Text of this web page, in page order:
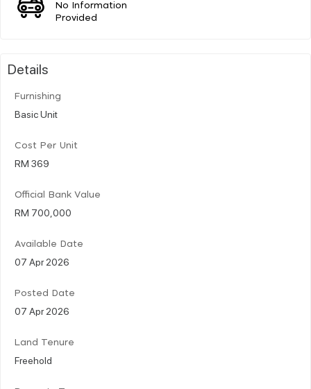
No Information
Provided
Details
Furnishing
Basic Unit
Cost Per Unit
RM 369
Official Bank Value
RM 700,000
Available Date
07 Apr 2026
Posted Date
07 Apr 2026
Land Tenure
Freehold